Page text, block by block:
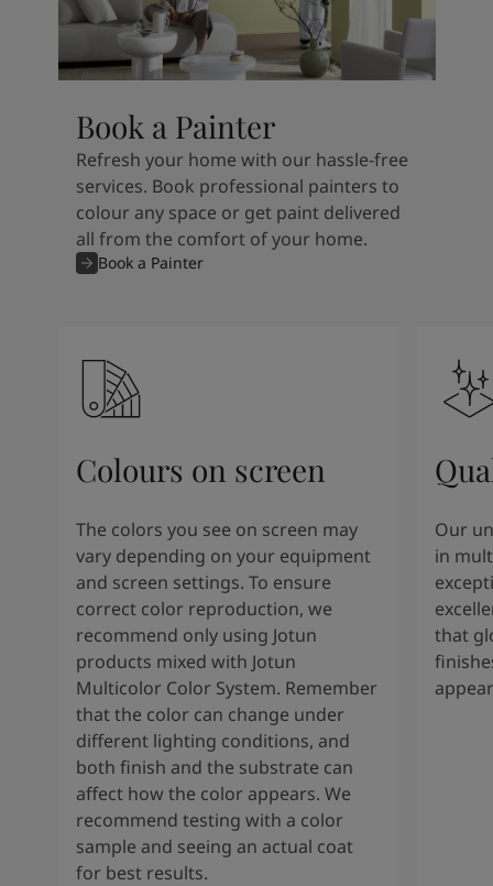
Book a Painter
Refresh your home with our hassle-free
services. Book professional painters to
colour any space or get paint delivered
all from the comfort of your home.
Book a Painter
Colours on screen
The colors you see on screen may
vary depending on your equipment
and screen settings. To ensure
correct color reproduction, we
recommend only using Jotun
products mixed with Jotun
Multicolor Color System. Remember
that the color can change under
different lighting conditions, and
both finish and the substrate can
affect how the color appears. We
recommend testing with a color
sample and seeing an actual coat
for best results.
Our
in
that